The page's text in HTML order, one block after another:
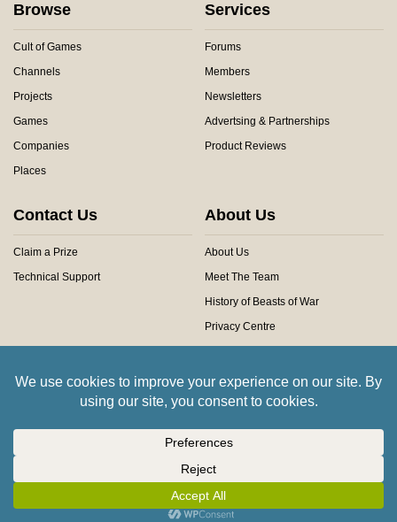
Browse
Cult of Games
Channels
Projects
Games
Companies
Places
Services
Forums
Members
Newsletters
Advertsing & Partnerships
Product Reviews
Contact Us
Claim a Prize
Technical Support
About Us
About Us
Meet The Team
History of Beasts of War
Privacy Centre
Copyright © 2026 Beasts of War Ltd.
All trademarks and images are copyright of their respective owners.
Insert